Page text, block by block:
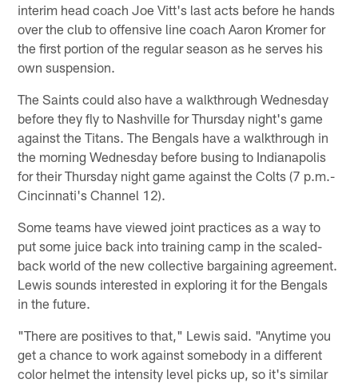
interim head coach Joe Vitt's last acts before he hands
over the club to offensive line coach Aaron Kromer for
the first portion of the regular season as he serves his
own suspension.
The Saints could also have a walkthrough Wednesday
before they fly to Nashville for Thursday night's game
against the Titans. The Bengals have a walkthrough in
the morning Wednesday before busing to Indianapolis
for their Thursday night game against the Colts (7 p.m.-
Cincinnati's Channel 12).
Some teams have viewed joint practices as a way to
put some juice back into training camp in the scaled-
back world of the new collective bargaining agreement.
Lewis sounds interested in exploring it for the Bengals
in the future.
"There are positives to that," Lewis said. "Anytime you
get a chance to work against somebody in a different
color helmet the intensity level picks up, so it's similar